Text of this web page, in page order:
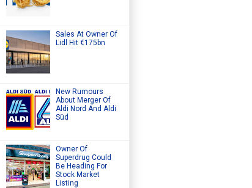
Sales At Owner Of
Lidl Hit €175bn
New Rumours
About Merger Of
Aldi Nord And Aldi
Süd
Owner Of
Superdrug Could
Be Heading For
Stock Market
Listing